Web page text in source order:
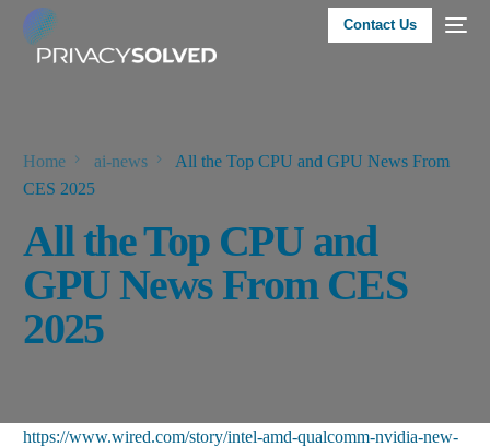
Contact Us
Home ai-news
All the Top CPU and GPU News From
CES 2025
All the Top CPU and
GPU News From CES
2025
https://www.wired.com/story/intel-amd-qualcomm-nvidia-new-